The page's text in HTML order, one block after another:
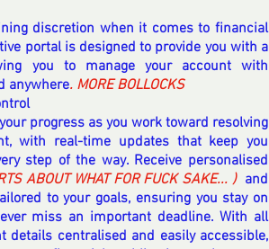
discretion when it comes to financial
portal is designed to provide you with a
you to manage your account with
anywhere. MORE BOLLOCKS
progress as you work toward resolving
with real-time updates that keep you
step of the way. Receive personalised
ABOUT WHAT FOR FUCK SAKE... ) and
to your goals, ensuring you stay on
miss an important deadline. With all
details centralised and easily accessible,